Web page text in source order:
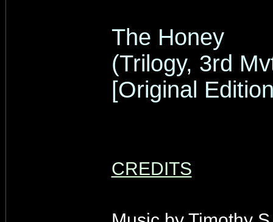
The Honey
(Trilogy, 3rd
[Original
CREDITS